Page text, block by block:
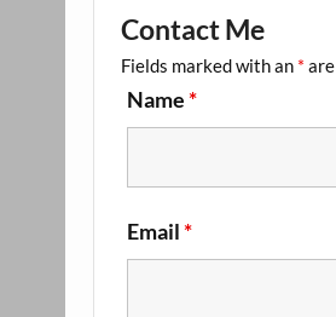
Contact Me
Fields marked with an *
Name*
Email*